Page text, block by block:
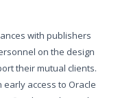
with publishers
on the design
their mutual clients.
access to Oracle